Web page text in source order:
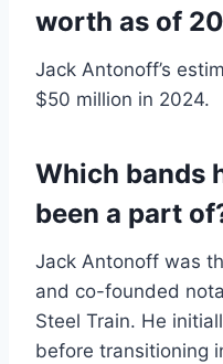
worth as of
Jack Antonoff’s
$50 million in 2024.
Which bands
been a part
Jack Antonoff was
and co-founded
Steel Train. He
before transitioning